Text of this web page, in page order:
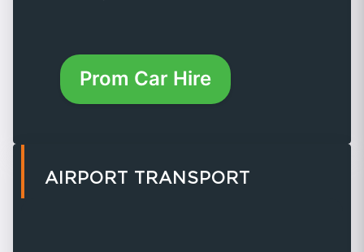
Prom Car Hire
AIRPORT TRANSPORT